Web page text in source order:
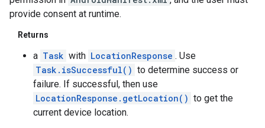
provide consent at runtime.
Returns
a Task with LocationResponse . Use
Task.isSuccessful() to determine success or
failure. If successful, then use
LocationResponse.getLocation() to get the
current device location.